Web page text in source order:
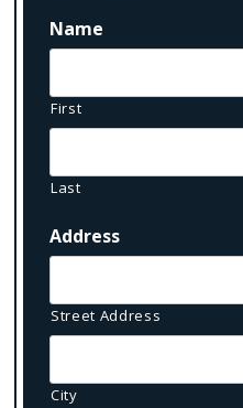
Name
First
Last
Address
Street Address
City